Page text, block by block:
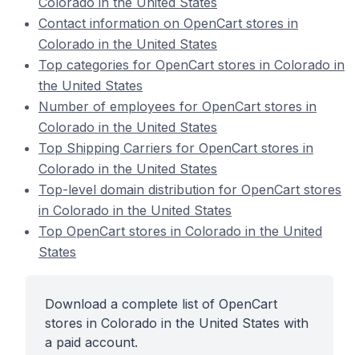
Contact information on OpenCart stores in
Colorado in the United States
Top categories for OpenCart stores in Colorado in
the United States
Number of employees for OpenCart stores in
Colorado in the United States
Top Shipping Carriers for OpenCart stores in
Colorado in the United States
Top-level domain distribution for OpenCart stores
in Colorado in the United States
Top OpenCart stores in Colorado in the United
States
Download a complete list of OpenCart
stores in Colorado in the United States with
a paid account.